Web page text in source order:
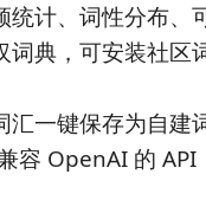
计、词性分布、
典，可安装社区
一键保存为自建
容 OpenAI 的 API